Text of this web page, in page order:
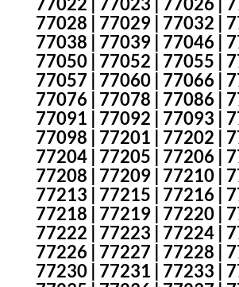
77028 | 77029 | 77032 |
77038 | 77039 | 77046 |
77050 | 77052 | 77055 |
77057 | 77060 | 77066 |
77076 | 77078 | 77086 |
77091 | 77092 | 77093 |
77098 | 77201 | 77202 |
77204 | 77205 | 77206 |
77208 | 77209 | 77210 |
77213 | 77215 | 77216 |
77218 | 77219 | 77220 |
77222 | 77223 | 77224 |
77226 | 77227 | 77228 |
77230 | 77231 | 77233 |